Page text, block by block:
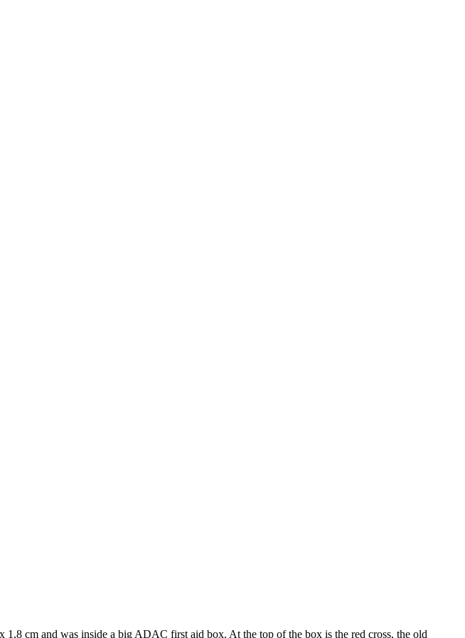
cm and was inside a big ADAC first aid box. At the top of the box is the red cross, the old